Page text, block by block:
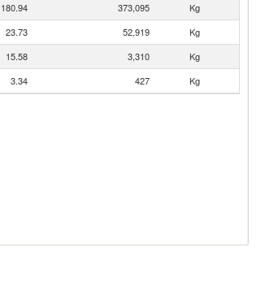
180.94 373,095
Kg
23.73 52,919
Kg
15.58 3,310
Kg
3.34 427 Kg